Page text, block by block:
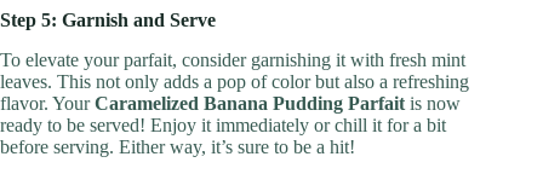
Step 5: Garnish and Serve
To elevate your parfait, consider garnishing it with fresh mint
leaves. This not only adds a pop of color but also a refreshing
flavor. YourCaramelized Banana Pudding Parfait is now
ready to be served! Enjoy it immediately or chill it for a bit
before serving. Either way, it’s sure to be a hit!